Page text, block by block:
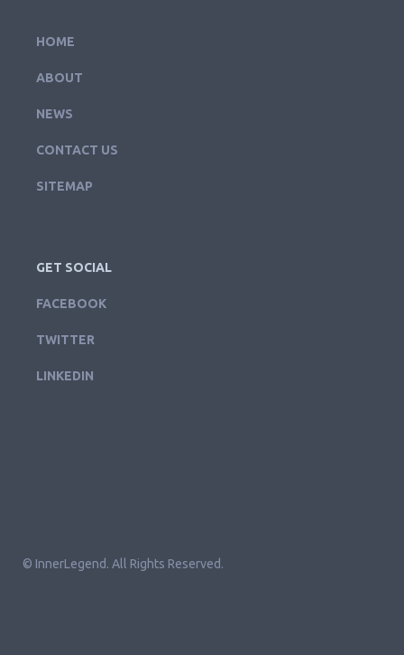
HOME
ABOUT
NEWS
CONTACT US
SITEMAP
GET SOCIAL
FACEBOOK
TWITTER
LINKEDIN
© InnerLegend. All Rights Reserved.